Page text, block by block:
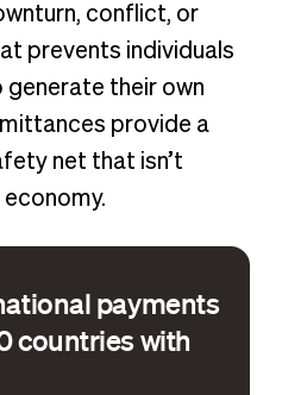
conflict, or
prevents individuals
their own
provide a
net that isn’t
payments
countries with